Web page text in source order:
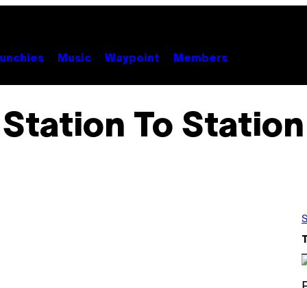
Music Waypoint Members
Station To Station